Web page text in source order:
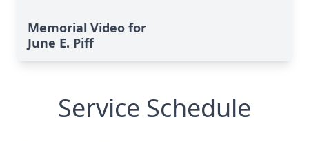
Memorial Video for
June E. Piff
Service Schedule